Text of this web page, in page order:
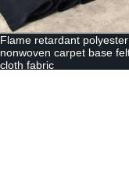
Fabric printing needle
non woven fabric